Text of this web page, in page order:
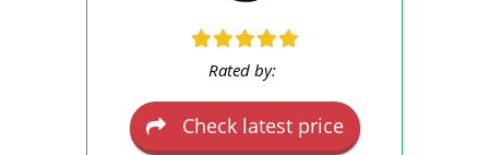
Rated by:
Check latest price